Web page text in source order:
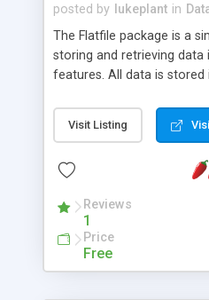
posted by lukeplant in
The Flatfile package is a
storing and retrieving data
features. All data is
extensible WHERE clause
be used with SELECT,
of fields, and includes full
a couple of minutes.
Visit Listing
Reviews
1
Price
Free